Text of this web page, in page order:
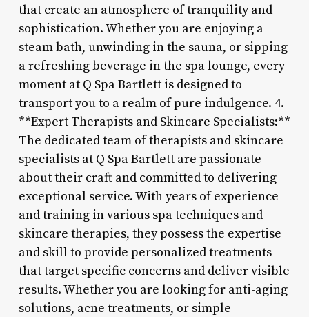
that create an atmosphere of tranquility and
sophistication. Whether you are enjoying a
steam bath, unwinding in the sauna, or sipping
a refreshing beverage in the spa lounge, every
moment at Q Spa Bartlett is designed to
transport you to a realm of pure indulgence. 4.
**Expert Therapists and Skincare Specialists:**
The dedicated team of therapists and skincare
specialists at Q Spa Bartlett are passionate
about their craft and committed to delivering
exceptional service. With years of experience
and training in various spa techniques and
skincare therapies, they possess the expertise
and skill to provide personalized treatments
that target specific concerns and deliver visible
results. Whether you are looking for anti-aging
solutions, acne treatments, or simple